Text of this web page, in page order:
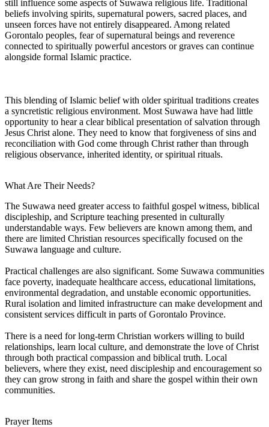
still influence some aspects of Suwawa religious life. Traditional
beliefs involving spirits, supernatural powers, sacred places, and
unseen forces have not entirely disappeared. Among related
Gorontalo peoples, fear of supernatural beings and reverence
connected to spiritually powerful ancestors or graves can continue
alongside formal Islamic practice.
This blending of Islamic belief with older spiritual traditions creates
a syncretistic religious environment. Most Suwawa have had little
opportunity to hear a clear biblical presentation of salvation through
Jesus Christ alone. They need to know that forgiveness of sins and
reconciliation with God come through Christ rather than through
religious observance, inherited identity, or spiritual rituals.
What Are Their Needs?
The Suwawa need greater access to faithful gospel witness, biblical
discipleship, and Scripture teaching presented in culturally
understandable ways. Few believers are known among them, and
there are limited Christian resources specifically focused on the
Suwawa language and culture.
Practical challenges are also significant. Some Suwawa communities
face poverty, inadequate healthcare access, educational limitations,
environmental degradation, and unstable economic opportunities.
Rural isolation and limited infrastructure can make development and
consistent services difficult in parts of Gorontalo Province.
There is a need for long-term Christian workers willing to build
relationships, learn local culture, and demonstrate the love of Christ
through both practical compassion and biblical truth. Local
believers, where they exist, need discipleship and encouragement so
they can grow strong in faith and share the gospel within their own
communities.
Prayer Items